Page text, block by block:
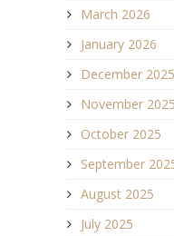
March 2026
January 2026
December 2025
November 2025
October 2025
September
August 2025
July 2025